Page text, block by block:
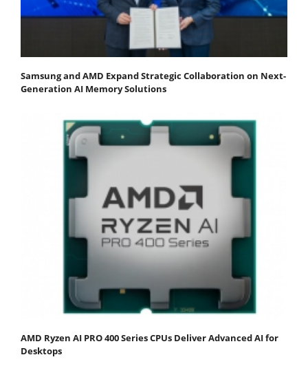
Samsung and AMD Expand Strategic Collaboration on Next-
Generation AI Memory Solutions
AMD Ryzen AI PRO 400 Series CPUs Deliver Advanced AI for
Desktops